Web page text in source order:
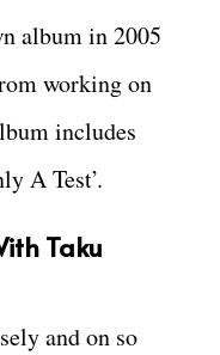
album in 2005
working on
includes
A Test’.
Taku
and on so